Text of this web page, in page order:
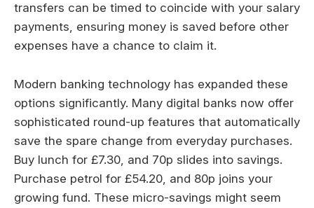
transfers can be timed to coincide with your salary
payments, ensuring money is saved before other
expenses have a chance to claim it.
Modern banking technology has expanded these
options significantly. Many digital banks now offer
sophisticated round-up features that automatically
save the spare change from everyday purchases.
Buy lunch for £7.30, and 70p slides into savings.
Purchase petrol for £54.20, and 80p joins your
growing fund. These micro-savings might seem